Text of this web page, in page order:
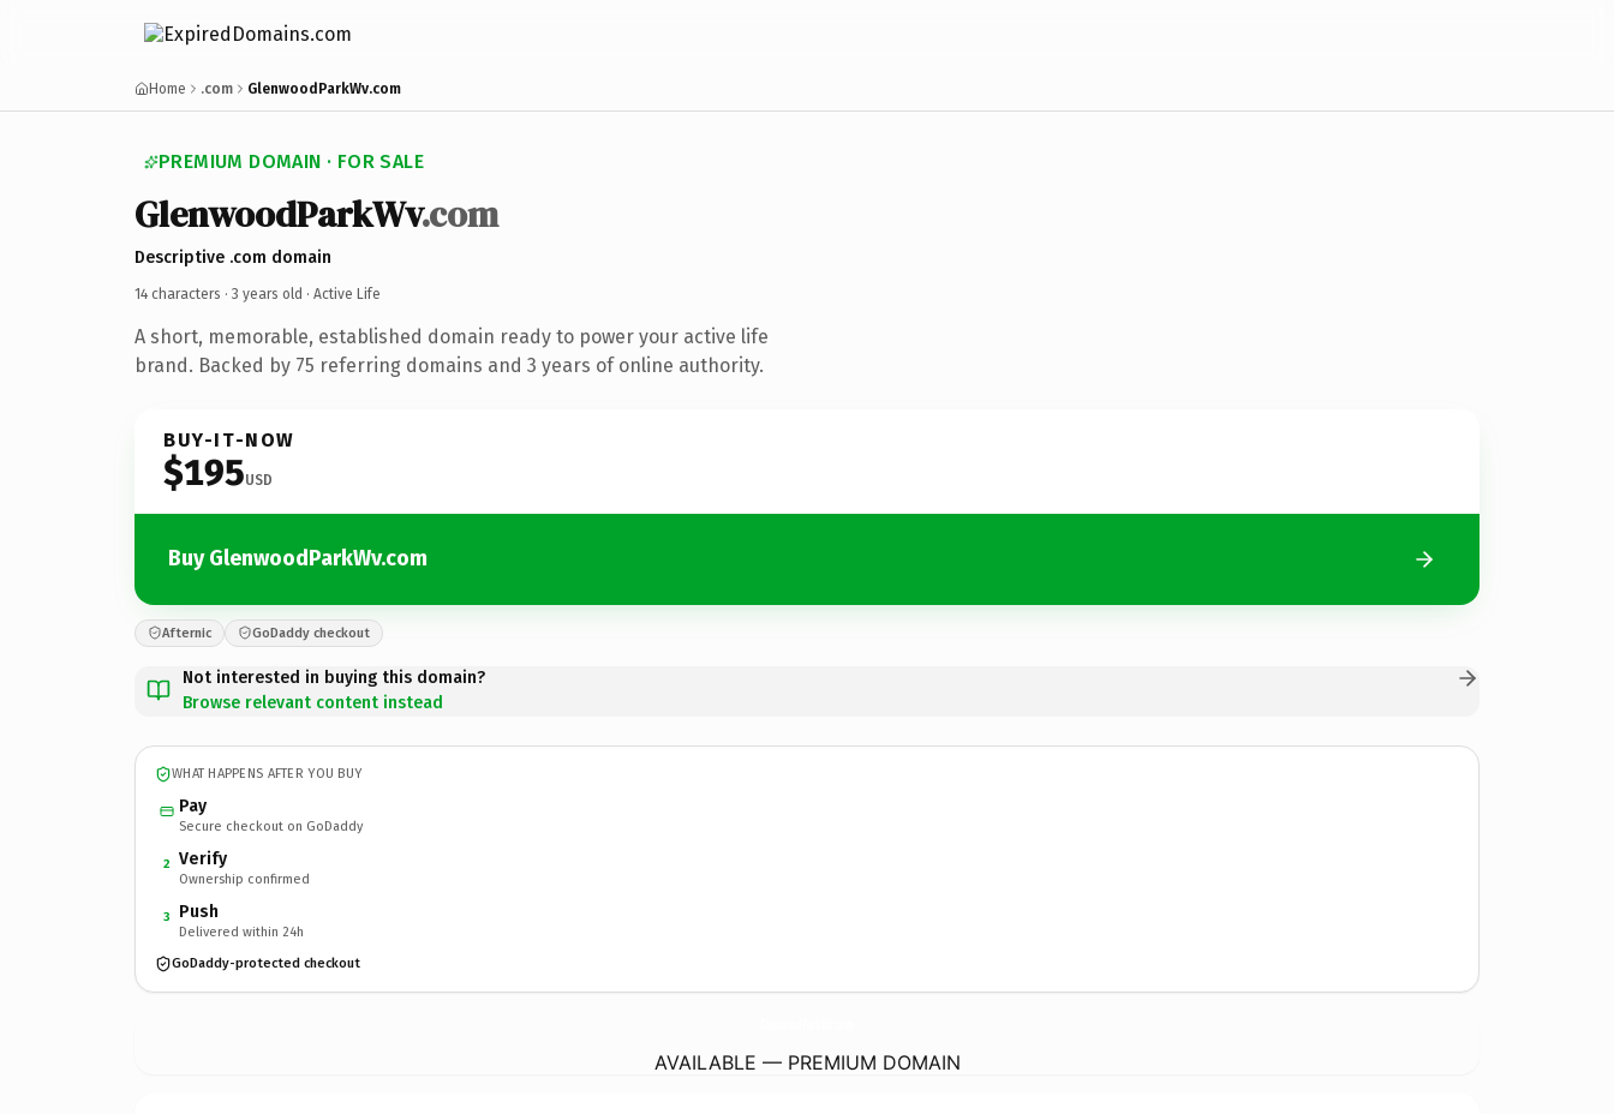
Home .com GlenwoodParkWv.com
PREMIUM DOMAIN · FOR SALE
GlenwoodParkWv.com
Descriptive .com domain
14 characters · 3 years old · Active Life
A short, memorable, established domain ready to power your active life
brand. Backed by 75 referring domains and 3 years of online authority.
BUY-IT-NOW
$195USD
Buy GlenwoodParkWv.com
Afternic GoDaddy checkout
Not interested in buying this domain?
Browse relevant content instead
WHAT HAPPENS AFTER YOU BUY
Pay
Secure checkout on GoDaddy
2 Verify
Ownership confirmed
3 Push
Delivered within 24h
GoDaddy-protected checkout
AVAILABLE — PREMIUM DOMAIN